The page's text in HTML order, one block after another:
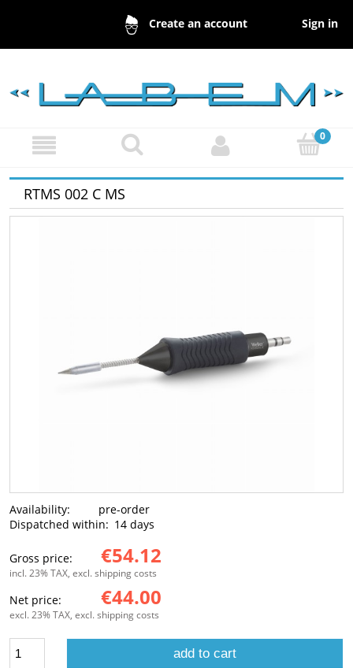
Create an account Sign in
RTMS 002 C MS
Availability:
pre-order
Dispatched within: 14 days
Gross price: €54.12
incl. 23% TAX, excl. shipping costs
Net price: €44.00
excl. 23% TAX, excl. shipping costs
add to cart